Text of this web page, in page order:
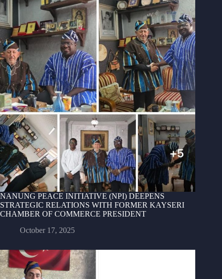
NANUNG PEACE INITIATIVE (NPI) DEEPENS
STRATEGIC RELATIONS WITH FORMER KAYSERI
CHAMBER OF COMMERCE PRESIDENT
October 17, 2025